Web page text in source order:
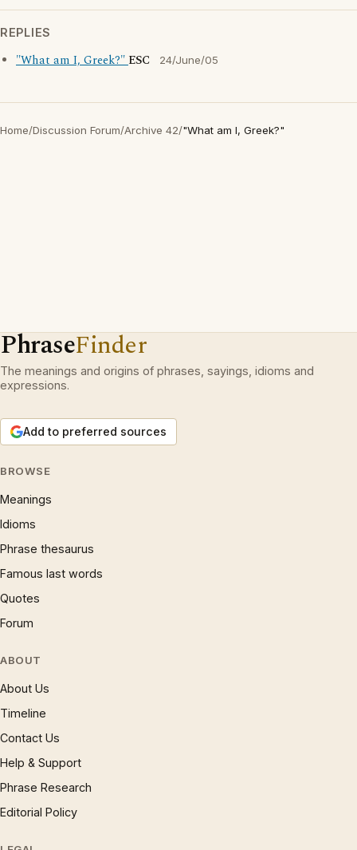
REPLIES
"What am I, Greek?"ESC 24/June/05
Home/Discussion Forum/Archive 42/"What am I, Greek?"
PhraseFinder
The meanings and origins of phrases, sayings, idioms and
expressions.
Add to preferred sources
BROWSE
Meanings
Idioms
Phrase thesaurus
Famous last words
Quotes
Forum
ABOUT
About Us
Timeline
Contact Us
Help & Support
Phrase Research
Editorial Policy